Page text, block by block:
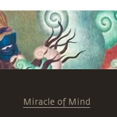
Miracle of Mind